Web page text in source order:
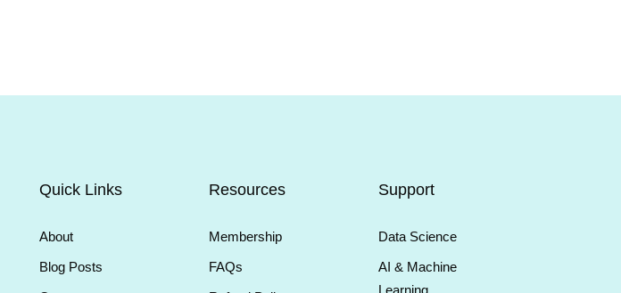
Quick Links
About
Blog Posts
Resources
Membership
FAQs
Support
Data Science
AI & Machine
Learning